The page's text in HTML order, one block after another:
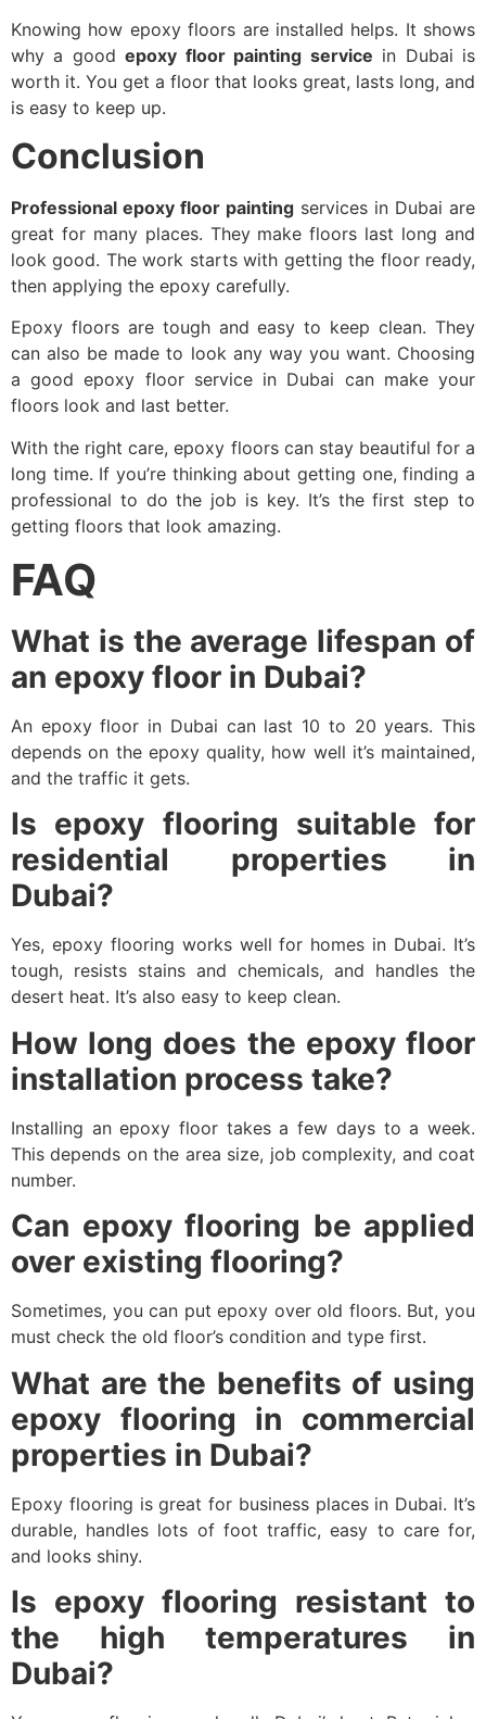
Knowing how epoxy floors are installed helps. It shows
why a goodepoxy floor painting service in Dubai is
worth it. You get a floor that looks great, lasts long, and
is easy to keep up.
Conclusion
Professional epoxy floor painting services in Dubai are
great for many places. They make floors last long and
look good. The work starts with getting the floor ready,
then applying the epoxy carefully.
Epoxy floors are tough and easy to keep clean. They
can also be made to look any way you want. Choosing
a good epoxy floor service in Dubai can make your
floors look and last better.
With the right care, epoxy floors can stay beautiful for a
long time. If you’re thinking about getting one, finding a
professional to do the job is key. It’s the first step to
getting floors that look amazing.
FAQ
What is the average lifespan of
an epoxy floor in Dubai?
An epoxy floor in Dubai can last 10 to 20 years. This
depends on the epoxy quality, how well it’s maintained,
and the traffic it gets.
Is epoxy flooring suitable for
residential properties in
Dubai?
Yes, epoxy flooring works well for homes in Dubai. It’s
tough, resists stains and chemicals, and handles the
desert heat. It’s also easy to keep clean.
How long does the epoxy floor
installation process take?
Installing an epoxy floor takes a few days to a week.
This depends on the area size, job complexity, and coat
number.
Can epoxy flooring be applied
over existing flooring?
Sometimes, you can put epoxy over old floors. But, you
must check the old floor’s condition and type first.
What are the benefits of using
epoxy flooring in commercial
properties in Dubai?
Epoxy flooring is great for business places in Dubai. It’s
durable, handles lots of foot traffic, easy to care for,
and looks shiny.
Is epoxy flooring resistant to
the high temperatures in
Dubai?